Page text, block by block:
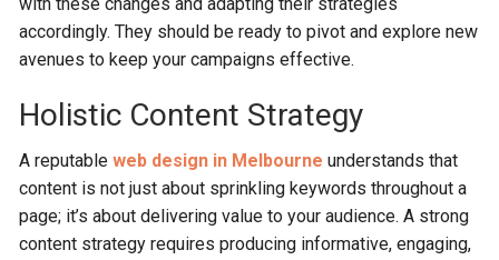
accordingly. They should be ready to pivot and explore new
avenues to keep your campaigns effective.
Holistic Content Strategy
A reputableweb design in Melbourne understands that
content is not just about sprinkling keywords throughout a
page; it’s about delivering value to your audience. A strong
content strate­gy requires producing informative, e­ngaging,